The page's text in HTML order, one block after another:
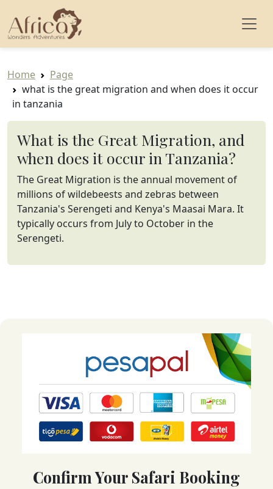
Home
Page
what is the great migration and when does it occur
in tanzania
What is the Great Migration, and
when does it occur in Tanzania?
The Great Migration is the annual movement of
millions of wildebeests and zebras between
Tanzania's Serengeti and Kenya's Maasai Mara. It
typically occurs from July to October in the
Serengeti.
Confirm Your Safari Booking